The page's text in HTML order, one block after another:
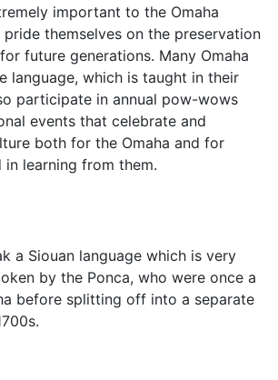
important to the Omaha
themselves on the preservation
future generations. Many Omaha
language, which is taught in their
participate in annual pow-wows
events that celebrate and
both for the Omaha and for
learning from them.
a Siouan language which is very
by the Ponca, who were once a
before splitting off into a separate